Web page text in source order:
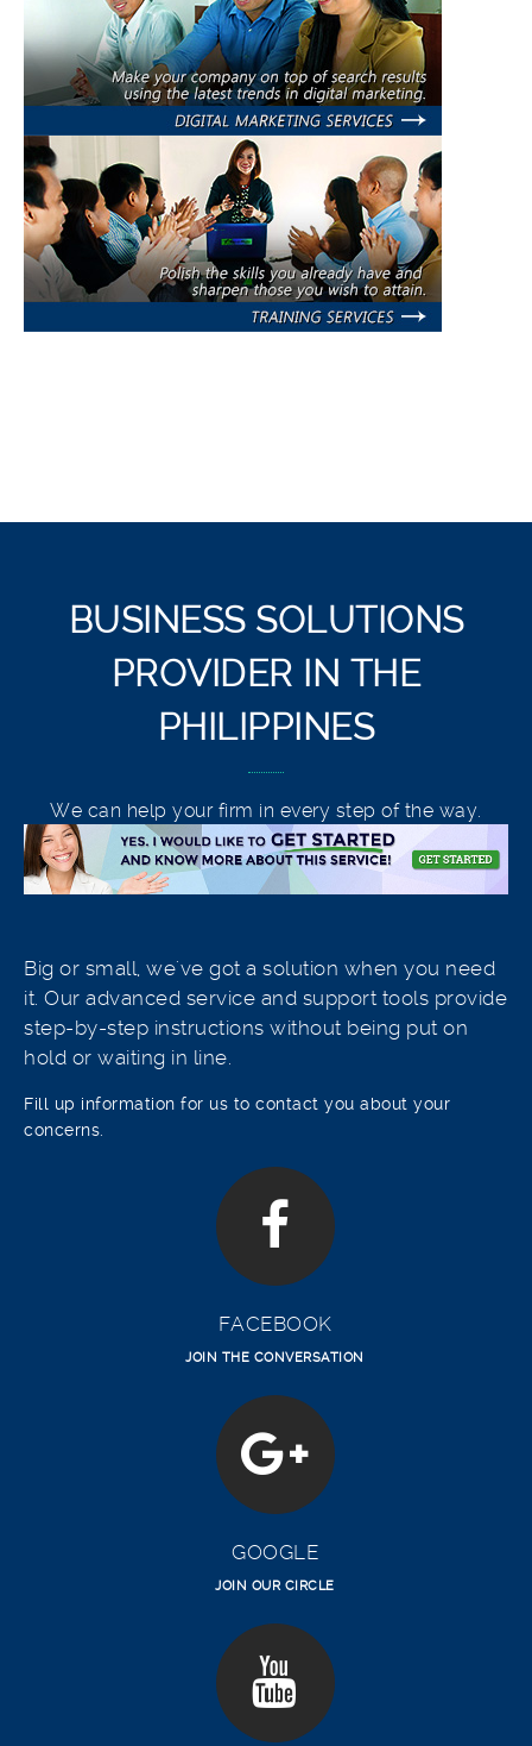
BUSINESS SOLUTIONS
PROVIDER IN THE
PHILIPPINES
We can help your firm in every step of the way.
Big or small, we've got a solution when you need
it. Our advanced service and support tools provide
step-by-step instructions without being put on
hold or waiting in line.
Fill up information for us to contact you about your
concerns.
FACEBOOK
JOIN THE CONVERSATION
GOOGLE
JOIN OUR CIRCLE